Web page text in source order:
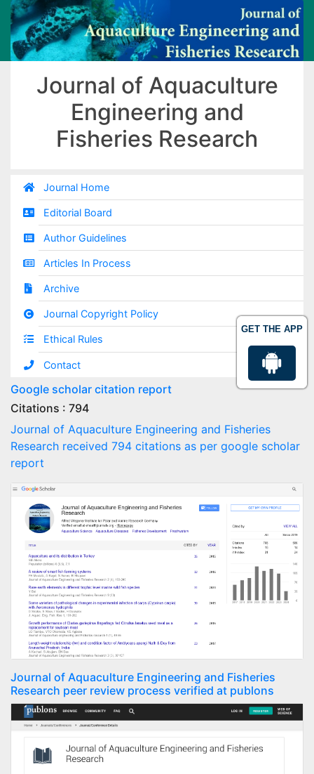
GET THE APP
Journal of Aquaculture
Engineering and
Fisheries Research
Journal Home
Editorial Board
Author Guidelines
Articles In Process
Archive
Journal Copyright Policy
Ethical Rules
Contact
Google scholar citation report
Citations : 794
Journal of Aquaculture Engineering and Fisheries
Research received 794 citations as per google scholar
report
Journal of Aquaculture Engineering and Fisheries
Research peer review process verified at publons